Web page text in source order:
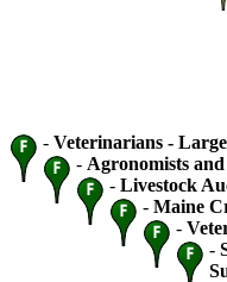
- Veterinarians -
- Agronomists
- Livestock
- Maine
-
-